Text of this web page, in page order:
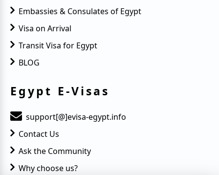
Embassies & Consulates of Egypt
Visa on Arrival
Transit Visa for Egypt
BLOG
Egypt E-Visas
support[@]evisa-egypt.info
Contact Us
Ask the Community
Why choose us?